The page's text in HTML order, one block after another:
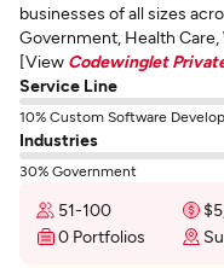
businesses of all sizes
Government, Health Care,
[View Codewinglet
Service Line
10% Custom Software
Industries
30% Government
51-100
0 Portfolios